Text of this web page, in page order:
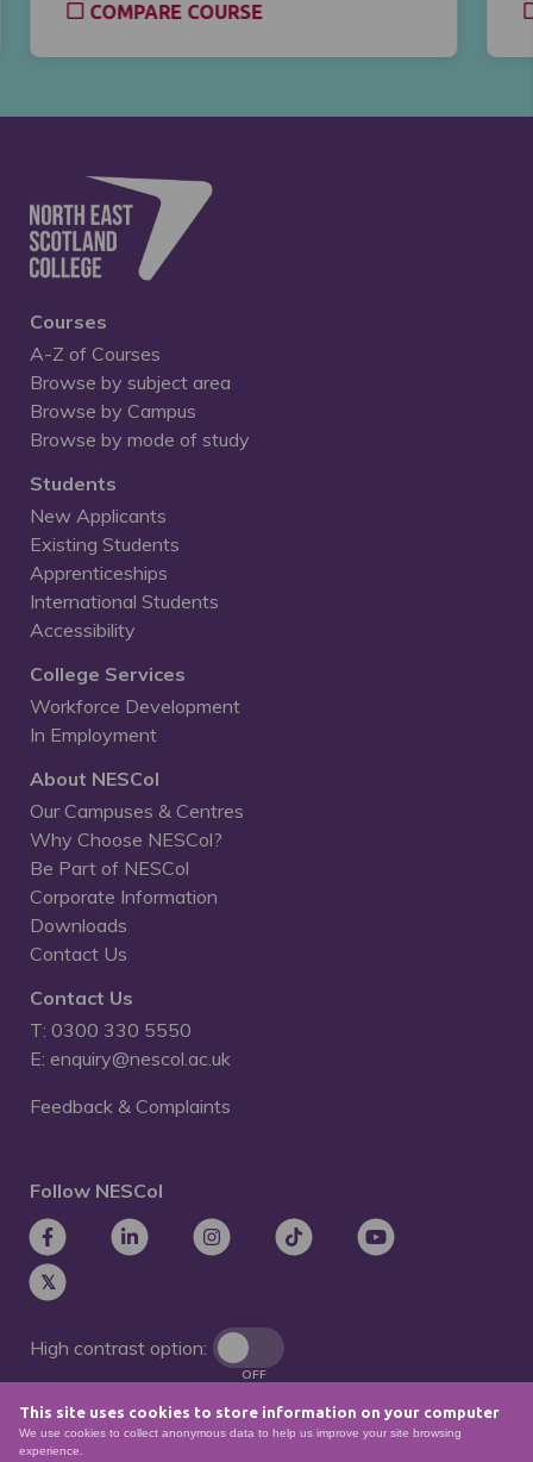
This site uses cookies to store information on your computer
We use cookies to collect anonymous data to help us improve your site browsing
experience.
COMPARE COURSE
Courses
A-Z of Courses
Browse by subject area
Browse by Campus
Browse by mode of study
Students
New Applicants
Existing Students
Apprenticeships
International Students
Accessibility
College Services
Workforce Development
In Employment
About NESCol
Our Campuses & Centres
Why Choose NESCol?
Be Part of NESCol
Corporate Information
Downloads
Contact Us
Contact Us
T: 0300 330 5550
E: enquiry@nescol.ac.uk
Feedback & Complaints
Follow NESCol
High contrast option:
OFF
Remove animations: